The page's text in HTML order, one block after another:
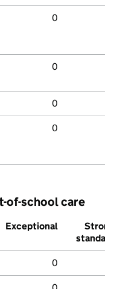
0
0
0
0
of-school care
Exceptional
Strong
standard
0